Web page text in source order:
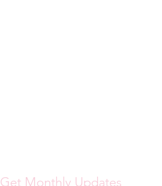
Get Monthly Updates